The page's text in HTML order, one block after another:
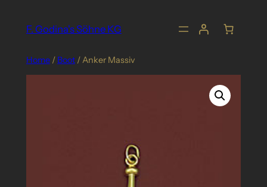
F. Godina's Söhne KG
Home/ Boot/ Anker Massiv